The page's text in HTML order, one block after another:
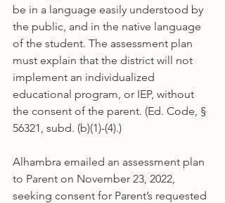
be in a language easily understood by
the public, and in the native language
of the student. The assessment plan
must explain that the district will not
implement an individualized
educational program, or IEP, without
the consent of the parent. (Ed. Code, §
56321, subd. (b)(1)-(4).)
Alhambra emailed an assessment plan
to Parent on November 23, 2022,
seeking consent for Parent’s requested